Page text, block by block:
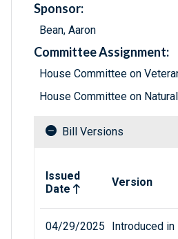
Sponsor:
Bean, Aaron
Committee Assignment:
House Committee on
House Committee on
Bill Versions
Issued
Date
Version
04/29/2025 Introduced